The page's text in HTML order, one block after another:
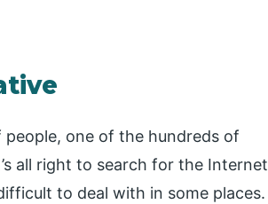
one of the hundreds of
all right to search for the Internet
to deal with in some places.